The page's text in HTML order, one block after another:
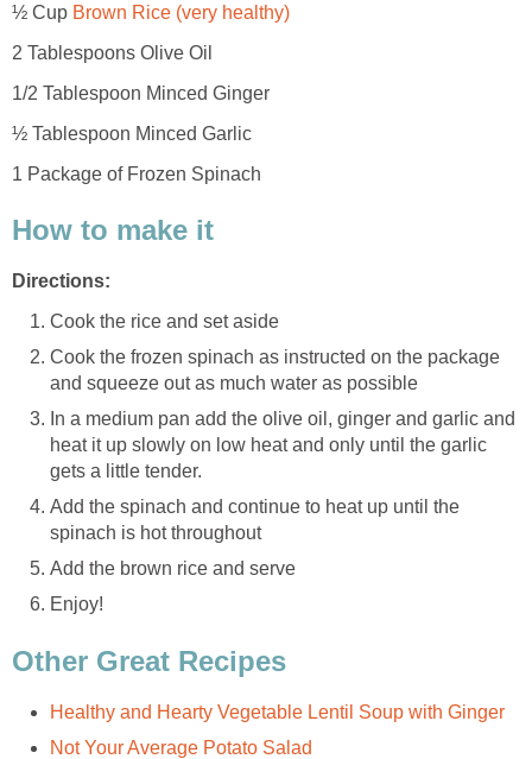
½ Cup Brown Rice (very healthy)
2 Tablespoons Olive Oil
1/2 Tablespoon Minced Ginger
½ Tablespoon Minced Garlic
1 Package of Frozen Spinach
How to make it
Directions:
Cook the rice and set aside
Cook the frozen spinach as instructed on the package
and squeeze out as much water as possible
In a medium pan add the olive oil, ginger and garlic and
heat it up slowly on low heat and only until the garlic
gets a little tender.
Add the spinach and continue to heat up until the
spinach is hot throughout
Add the brown rice and serve
Enjoy!
Other Great Recipes
Healthy and Hearty Vegetable Lentil Soup with Ginger
Not Your Average Potato Salad